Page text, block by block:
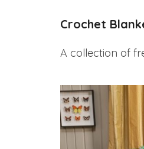
Crochet
A collection of